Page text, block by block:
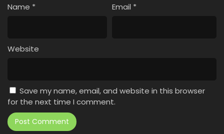
Name * Email *
Website
Save my name, email, and website in this browser
for the next time I comment.